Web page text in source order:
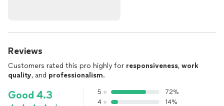
Reviews
Customers rated this pro highly for responsiveness, work
quality, and professionalism.
Good 4.3 5
72%
4
14%